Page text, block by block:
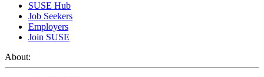
SUSE Hub
Job Seekers
Employers
Join SUSE
About: